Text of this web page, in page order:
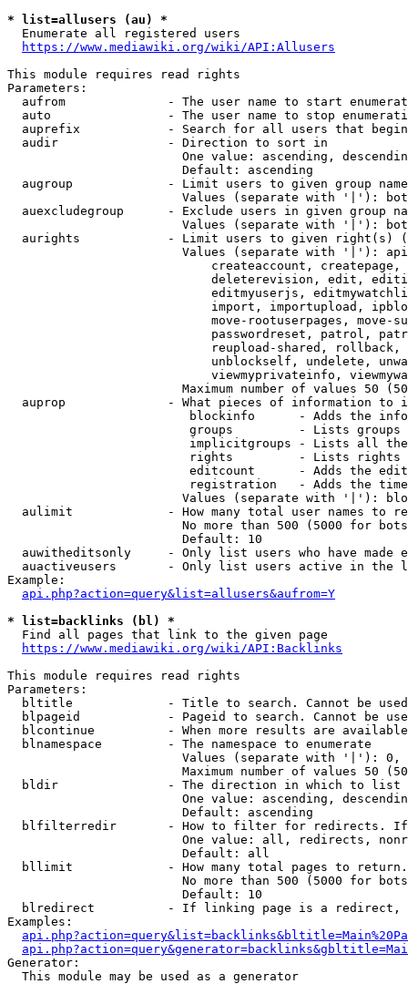
* list=allusers (au) *
  Enumerate all registered users
https://www.mediawiki.org/wiki/API:Allusers
This module requires read rights
Parameters:
aufrom              - The user name to start
auto                - The user name to stop
auprefix            - Search for all users that
  audir               - Direction to sort in
One value: ascending,
                        Default: ascending
augroup             - Limit users to given group
Values (separate with '|'):
auexcludegroup      - Exclude users in given group
Values (separate with '|'):
aurights            - Limit users to given right(s)
Values (separate with '|'):
createaccount,
deleterevision, edit,
editmyuserjs,
import, importupload,
move-rootuserpages, move-
passwordreset, patrol,
reupload-shared,
unblockself, undelete,
viewmyprivateinfo,
Maximum number of values 50
auprop              - What pieces of information to
blockinfo      - Adds the
groups         - Lists
implicitgroups - Lists all
rights         - Lists rights
editcount      - Adds the
registration   - Adds the
Values (separate with '|'):
aulimit             - How many total user names to
No more than 500 (5000 for
                        Default: 10
auwitheditsonly     - Only list users who have made
auactiveusers       - Only list users active in the
Example:
api.php?action=query&list=allusers&aufrom=Y
* list=backlinks (bl) *
  Find all pages that link to the given page
https://www.mediawiki.org/wiki/API:Backlinks
This module requires read rights
Parameters:
bltitle             - Title to search. Cannot be
blpageid            - Pageid to search. Cannot be
blcontinue          - When more results are
  blnamespace         - The namespace to enumerate
Values (separate with '|'):
Maximum number of values 50
  bldir               - The direction in which to list
One value: ascending,
                        Default: ascending
blfilterredir       - How to filter for redirects.
One value: all, redirects,
                        Default: all
bllimit             - How many total pages to
No more than 500 (5000 for
                        Default: 10
blredirect          - If linking page is a
Examples:
Generator:
  This module may be used as a generator